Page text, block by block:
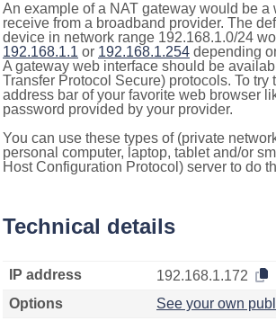
An example of a NAT gateway would be a
receive from a broadband provider. The
device in network range 192.168.1.0/24
192.168.1.1 or 192.168.1.254 depending
A gateway web interface should be
Transfer Protocol Secure) protocols. To try
address bar of your favorite web browser
password provided by your provider.
You can use these types of (private
personal computer, laptop, tablet and/or
Host Configuration Protocol) server to do
Technical details
IP address
192.168.1.172
Options
See your own